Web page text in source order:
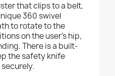
that clips to a belt,
360 swivel
to rotate to the
on the user's hip,
There is a built-
the safety knife